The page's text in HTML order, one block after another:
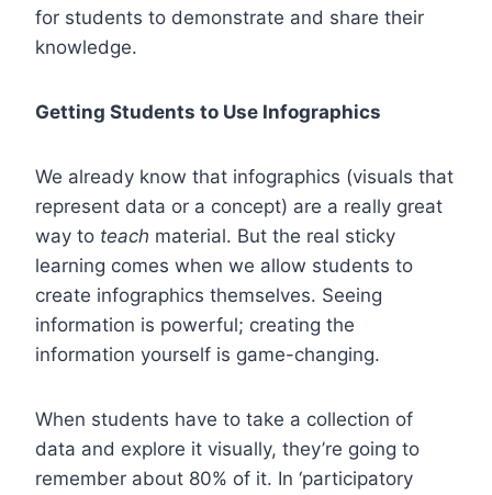
for students to demonstrate and share their
knowledge.
Getting Students to Use Infographics
We already know that infographics (visuals that
represent data or a concept) are a really great
way to teach material. But the real sticky
learning comes when we allow students to
create infographics themselves. Seeing
information is powerful; creating the
information yourself is game-changing.
When students have to take a collection of
data and explore it visually, they’re going to
remember about 80% of it. In ‘participatory